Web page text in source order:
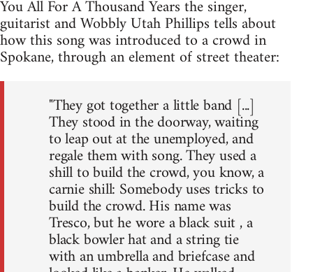
You All For A Thousand Years the singer,
guitarist and Wobbly Utah Phillips tells about
how this song was introduced to a crowd in
Spokane, through an element of street theater:
"They got together a little band [...]
They stood in the doorway, waiting
to leap out at the unemployed, and
regale them with song. They used a
shill to build the crowd, you know, a
carnie shill: Somebody uses tricks to
build the crowd. His name was
Tresco, but he wore a black suit , a
black bowler hat and a string tie
with an umbrella and briefcase and